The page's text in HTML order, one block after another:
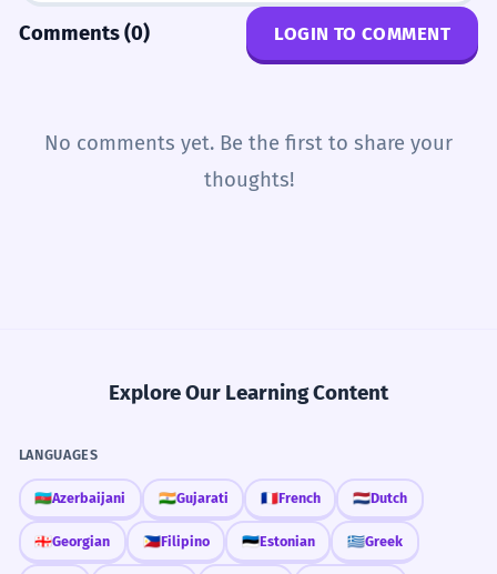
Comments (0) LOGIN TO COMMENT
No comments yet. Be the first to share your
thoughts!
Explore Our Learning Content
LANGUAGES
🇦🇿Azerbaijani 🇮🇳Gujarati 🇫🇷French 🇳🇱Dutch
🇬🇪Georgian 🇵🇭Filipino 🇪🇪Estonian 🇬🇷Greek